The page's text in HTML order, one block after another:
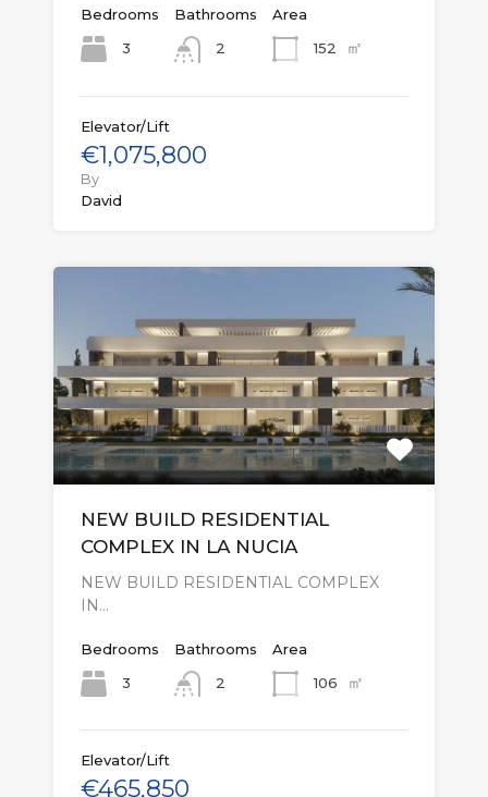
Bedrooms
3
Bathrooms
2
Area
152
㎡
Elevator/Lift
€1,075,800
By
David
NEW BUILD RESIDENTIAL
COMPLEX IN LA NUCIA
NEW BUILD RESIDENTIAL COMPLEX
IN…
Bedrooms
3
Bathrooms
2
Area
106
㎡
Elevator/Lift
€465,850